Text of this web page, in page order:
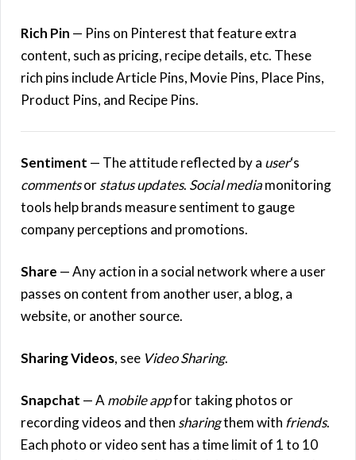
Rich Pin — Pins on Pinterest that feature extra
content, such as pricing, recipe details, etc. These
rich pins include Article Pins, Movie Pins, Place Pins,
Product Pins, and Recipe Pins.
Sentiment — The attitude reflected by a user‘s
commentsorstatus updates. Social mediamonitoring
tools help brands measure sentiment to gauge
company perceptions and promotions.
Share — Any action in a social network where a user
passes on content from another user, a blog, a
website, or another source.
Sharing Videos, see Video Sharing.
Snapchat — A mobile appfor taking photos or
recording videos and then sharingthem with friends.
Each photo or video sent has a time limit of 1 to 10